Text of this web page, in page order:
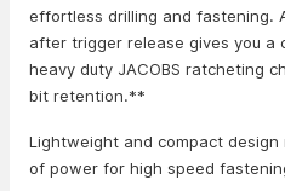
effortless drilling and fastening.
after trigger release gives you a
heavy duty JACOBS ratcheting
bit retention.**
Lightweight and compact
of power for high speed